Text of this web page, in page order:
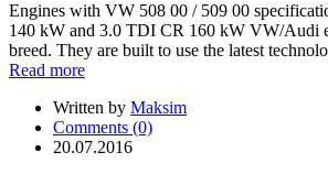
Engines with VW 508 00 / 509 00
140 kW and 3.0 TDI CR 160 kW VW/Audi
breed. They are built to use the latest
Read more
Written by Maksim
Comments (0)
20.07.2016